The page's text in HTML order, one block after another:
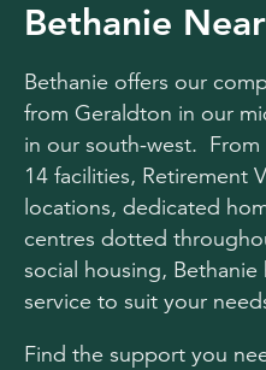
Bethanie
Bethanie offers our
from Geraldton in our
in our south-west. From
14 facilities, Retirement
locations, dedicated
centres dotted
social housing, Bethanie
service to suit your
Find the support you